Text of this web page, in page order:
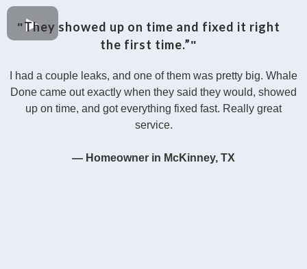
"They showed up on time and fixed it right
the first time.”"
I had a couple leaks, and one of them was pretty big. Whale
Done came out exactly when they said they would, showed
up on time, and got everything fixed fast. Really great
service.
— Homeowner in McKinney, TX